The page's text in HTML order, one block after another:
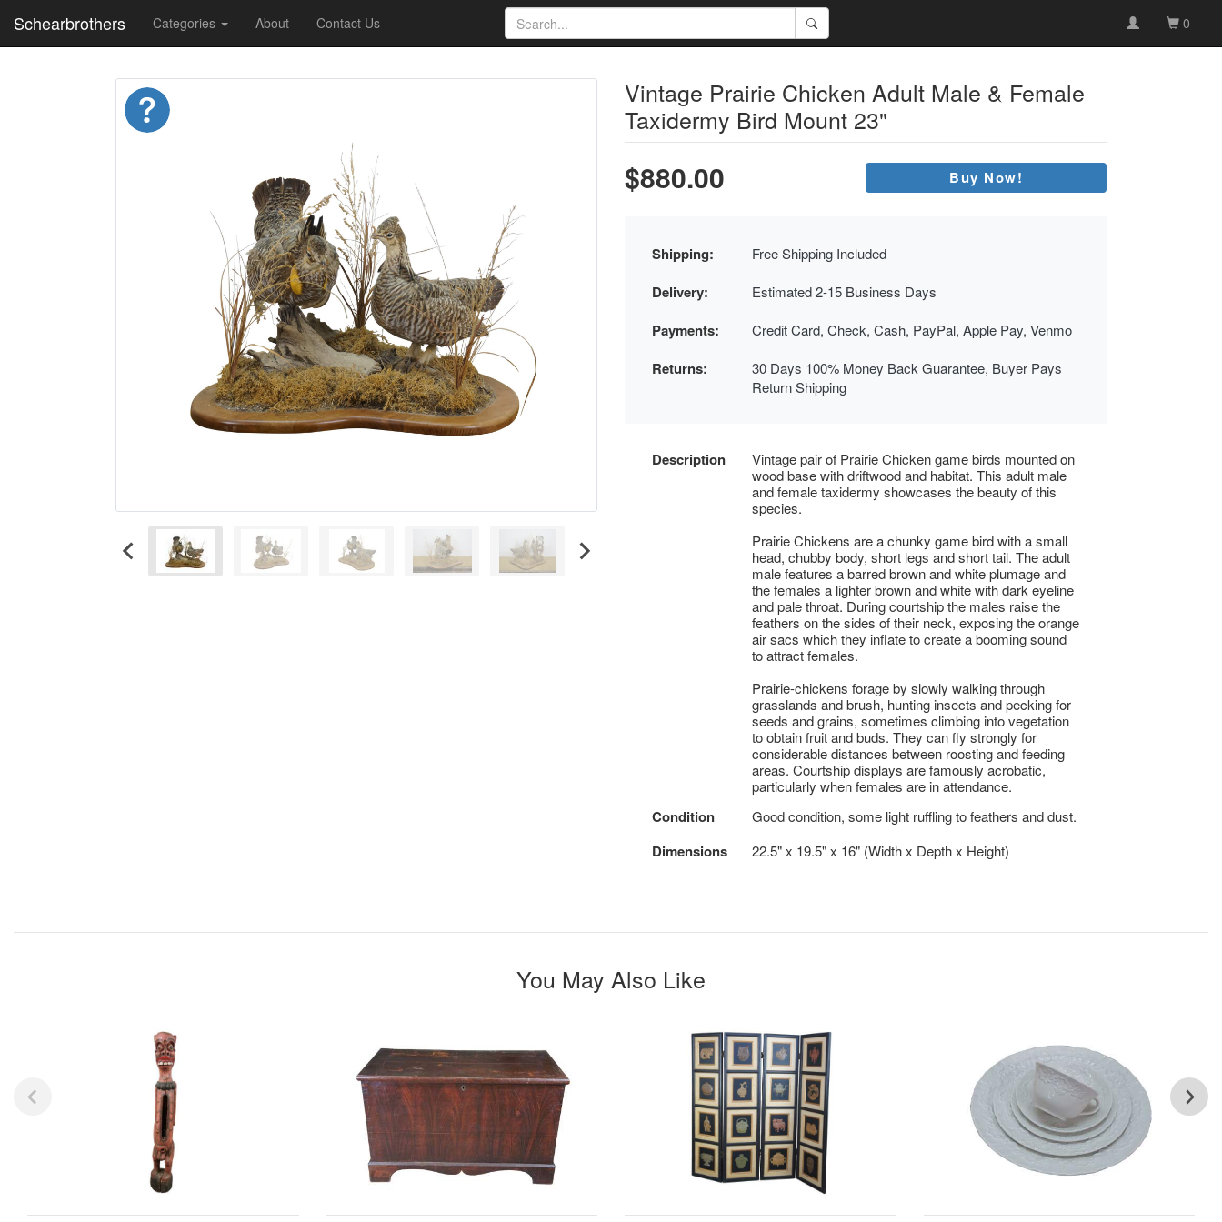
Schearbrothers Categories About Contact Us 0
Vintage Prairie Chicken Adult Male & Female
Taxidermy Bird Mount 23"
$880.00 Buy Now!
Shipping: Free Shipping Included
Delivery: Estimated 2-15 Business Days
Payments: Credit Card, Check, Cash, PayPal, Apple Pay, Venmo
Returns:
30 Days 100% Money Back Guarantee, Buyer Pays
Return Shipping
Description
Vintage pair of Prairie Chicken game birds mounted on
wood base with driftwood and habitat. This adult male
and female taxidermy showcases the beauty of this
species.
Prairie Chickens are a chunky game bird with a small
head, chubby body, short legs and short tail. The adult
male features a barred brown and white plumage and
the females a lighter brown and white with dark eyeline
and pale throat. During courtship the males raise the
feathers on the sides of their neck, exposing the orange
air sacs which they inflate to create a booming sound
to attract females.
Prairie-chickens forage by slowly walking through
grasslands and brush, hunting insects and pecking for
seeds and grains, sometimes climbing into vegetation
to obtain fruit and buds. They can fly strongly for
considerable distances between roosting and feeding
areas. Courtship displays are famously acrobatic,
particularly when females are in attendance.
Condition Good condition, some light ruffling to feathers and dust.
Dimensions 22.5" x 19.5" x 16" (Width x Depth x Height)
You May Also Like